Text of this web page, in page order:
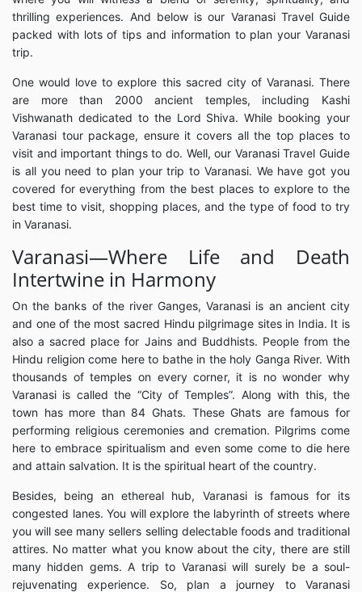
thrilling experiences. And below is our Varanasi Travel Guide
packed with lots of tips and information to plan your Varanasi
trip.
One would love to explore this sacred city of Varanasi. There
are more than 2000 ancient temples, including Kashi
Vishwanath dedicated to the Lord Shiva. While booking your
Varanasi tour package, ensure it covers all the top places to
visit and important things to do. Well, our Varanasi Travel Guide
is all you need to plan your trip to Varanasi. We have got you
covered for everything from the best places to explore to the
best time to visit, shopping places, and the type of food to try
in Varanasi.
Varanasi—Where Life and Death
Intertwine in Harmony
On the banks of the river Ganges, Varanasi is an ancient city
and one of the most sacred Hindu pilgrimage sites in India. It is
also a sacred place for Jains and Buddhists. People from the
Hindu religion come here to bathe in the holy Ganga River. With
thousands of temples on every corner, it is no wonder why
Varanasi is called the “City of Temples”. Along with this, the
town has more than 84 Ghats. These Ghats are famous for
performing religious ceremonies and cremation. Pilgrims come
here to embrace spiritualism and even some come to die here
and attain salvation. It is the spiritual heart of the country.
Besides, being an ethereal hub, Varanasi is famous for its
congested lanes. You will explore the labyrinth of streets where
you will see many sellers selling delectable foods and traditional
attires. No matter what you know about the city, there are still
many hidden gems. A trip to Varanasi will surely be a soul-
rejuvenating experience. So, plan a journey to Varanasi